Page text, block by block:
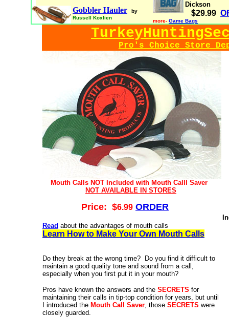
Gobbler Hauler
by
Russell Koxlien
Dickson
$29.99
more- Game Bags
Pro's Choice Store
Mouth Calls NOT Included with Mouth Calll Saver
NOT AVAILABLE IN STORES
Price: $6.99 ORDER
Read about the advantages of mouth calls
Learn How to Make Your Own Mouth Calls
Do they break at the wrong time? Do you find it difficult to
maintain a good quality tone and sound from a call,
especially when you first put it in your mouth?
Pros have known the answers and the SECRETS for
maintaining their calls in tip-top condition for years, but until
I introduced the Mouth Call Saver, those SECRETS were
closely guarded.